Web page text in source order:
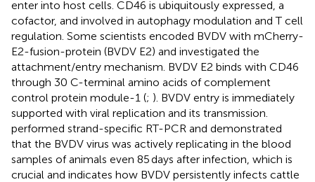
enter into host cells. CD46 is ubiquitously expressed, a
cofactor, and involved in autophagy modulation and T cell
regulation. Some scientists encoded BVDV with mCherry-
E2-fusion-protein (BVDV E2) and investigated the
attachment/entry mechanism. BVDV E2 binds with CD46
through 30 C-terminal amino acids of complement
control protein module-1 (; ). BVDV entry is immediately
supported with viral replication and its transmission.
performed strand-specific RT-PCR and demonstrated
that the BVDV virus was actively replicating in the blood
samples of animals even 85 days after infection, which is
crucial and indicates how BVDV persistently infects cattle